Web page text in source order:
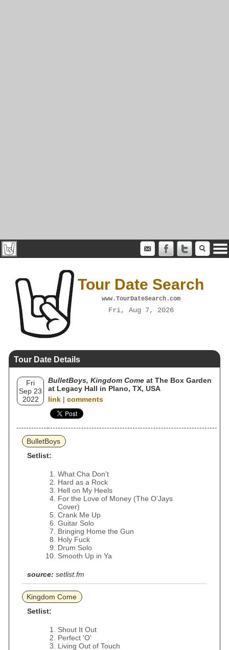
Tour Date Search
www.TourDateSearch.com
Fri, Aug 7, 2026
Tour Date Details
Fri
Sep 23
2022
BulletBoys, Kingdom Come at The Box Garden
at Legacy Hall in Plano, TX, USA
link | comments
BulletBoys
Setlist:
What Cha Don't
Hard as a Rock
Hell on My Heels
For the Love of Money (The O’Jays
Cover)
Crank Me Up
Guitar Solo
Bringing Home the Gun
Holy Fuck
Drum Solo
Smooth Up in Ya
source: setlist.fm
Kingdom Come
Setlist:
Shout It Out
Perfect 'O'
Living Out of Touch